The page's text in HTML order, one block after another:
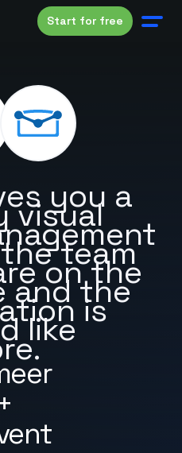
Start for free
you a
visual
team
on the
and the
is
like